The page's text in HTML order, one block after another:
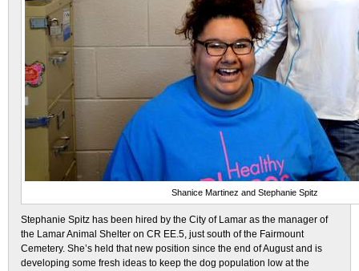
Shanice Martinez and Stephanie Spitz
Stephanie Spitz has been hired by the City of Lamar as the manager of
the Lamar Animal Shelter on CR EE.5, just south of the Fairmount
Cemetery. She’s held that new position since the end of August and is
developing some fresh ideas to keep the dog population low at the